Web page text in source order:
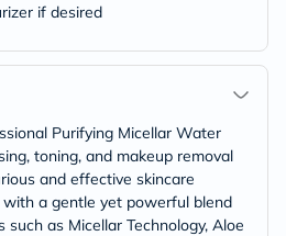
if desired
Purifying Micellar Water
toning, and makeup removal
and effective skincare
a gentle yet powerful blend
as Micellar Technology, Aloe